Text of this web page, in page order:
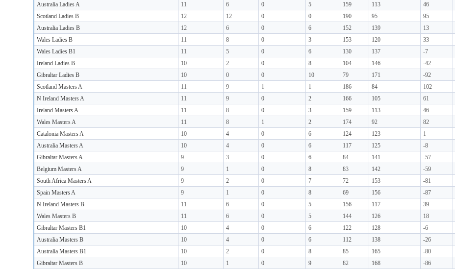
Australia Ladies A
11 6 0 5 159 113 46
Scotland Ladies B
12 12 0 0 190 95 95
Australia Ladies B
12 6 0 6 152 139 13
Wales Ladies B
11 8 0 3 153 120 33
Wales Ladies B1
11 5 0 6 130 137 -7
Ireland Ladies B
10 2 0 8 104 146 -42
Gibraltar Ladies B
10 0 0 10 79 171 -92
Scotland Masters A
11 9 1 1 186 84 102
N Ireland Masters A
11 9 0 2 166 105 61
Ireland Masters A
11 8 0 3 159 113 46
Wales Masters A
11 8 1 2 174 92 82
Catalonia Masters A
10 4 0 6 124 123 1
Australia Masters A
10 4 0 6 117 125 -8
Gibraltar Masters A
9 3 0 6 84 141 -57
Belgium Masters A
9 1 0 8 83 142 -59
South Africa Masters A
9 2 0 7 72 153 -81
Spain Masters A
9 1 0 8 69 156 -87
N Ireland Masters B
11 6 0 5 156 117 39
Wales Masters B
11 6 0 5 144 126 18
Gibraltar Masters B1
10 4 0 6 122 128 -6
Australia Masters B
10 4 0 6 112 138 -26
Australia Masters B1
10 2 0 8 85 165 -80
Gibraltar Masters B
10 1 0 9 82 168 -86